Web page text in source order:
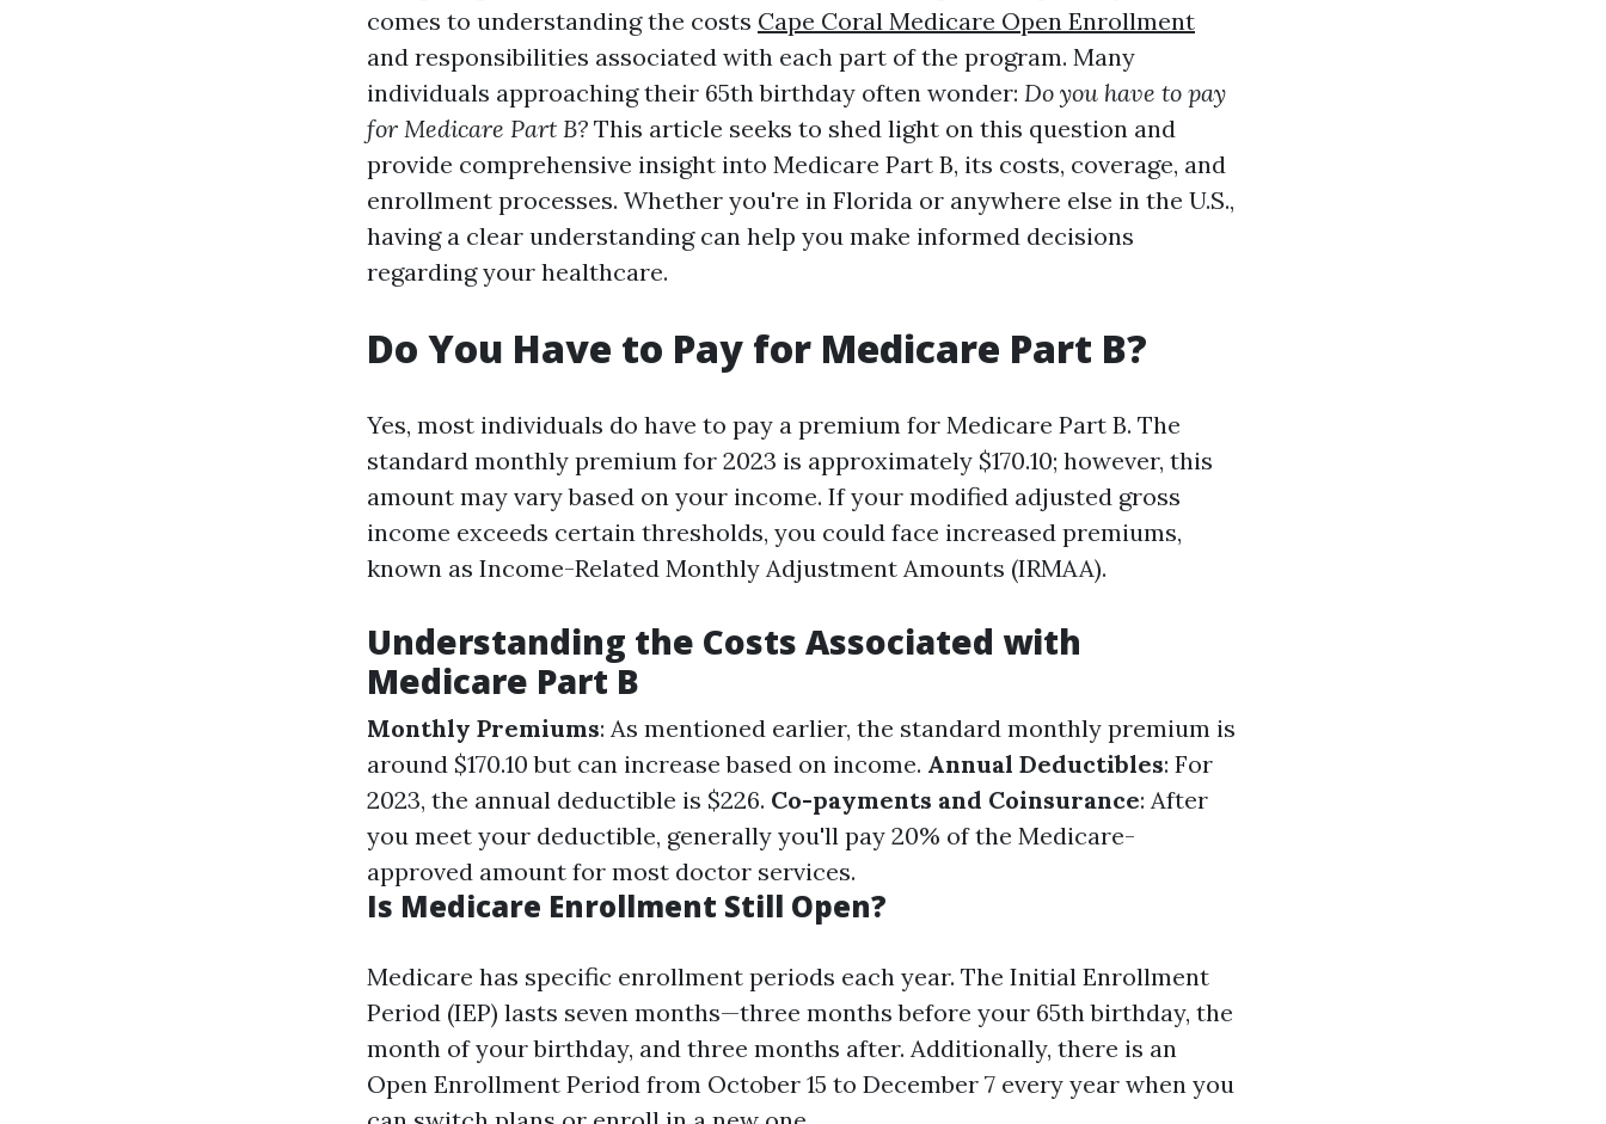
comes to understanding the costs Cape Coral Medicare Open Enrollment
and responsibilities associated with each part of the program. Many
individuals approaching their 65th birthday often wonder: Do you have to pay
for Medicare Part B? This article seeks to shed light on this question and
provide comprehensive insight into Medicare Part B, its costs, coverage, and
enrollment processes. Whether you're in Florida or anywhere else in the U.S.,
having a clear understanding can help you make informed decisions
regarding your healthcare.
Do You Have to Pay for Medicare Part B?
Yes, most individuals do have to pay a premium for Medicare Part B. The
standard monthly premium for 2023 is approximately $170.10; however, this
amount may vary based on your income. If your modified adjusted gross
income exceeds certain thresholds, you could face increased premiums,
known as Income-Related Monthly Adjustment Amounts (IRMAA).
Understanding the Costs Associated with
Medicare Part B
Monthly Premiums: As mentioned earlier, the standard monthly premium is
around $170.10 but can increase based on income. Annual Deductibles: For
2023, the annual deductible is $226. Co-payments and Coinsurance: After
you meet your deductible, generally you'll pay 20% of the Medicare-
approved amount for most doctor services.
Is Medicare Enrollment Still Open?
Medicare has specific enrollment periods each year. The Initial Enrollment
Period (IEP) lasts seven months—three months before your 65th birthday, the
month of your birthday, and three months after. Additionally, there is an
Open Enrollment Period from October 15 to December 7 every year when you